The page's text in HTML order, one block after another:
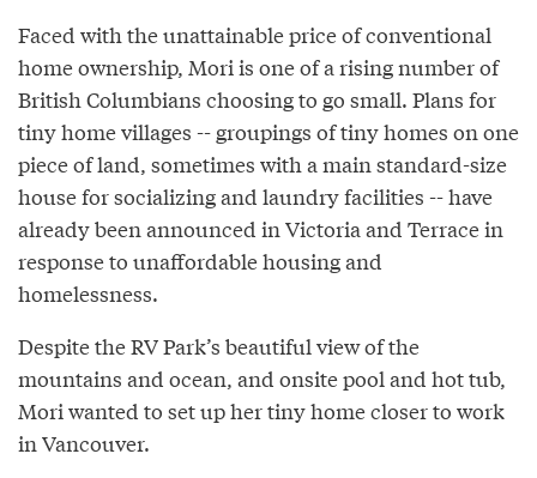
Faced with the unattainable price of conventional
home ownership, Mori is one of a rising number of
British Columbians choosing to go small. Plans for
tiny home villages -- groupings of tiny homes on one
piece of land, sometimes with a main standard-size
house for socializing and laundry facilities -- have
already been announced in Victoria and Terrace in
response to unaffordable housing and
homelessness.
Despite the RV Park’s beautiful view of the
mountains and ocean, and onsite pool and hot tub,
Mori wanted to set up her tiny home closer to work
in Vancouver.